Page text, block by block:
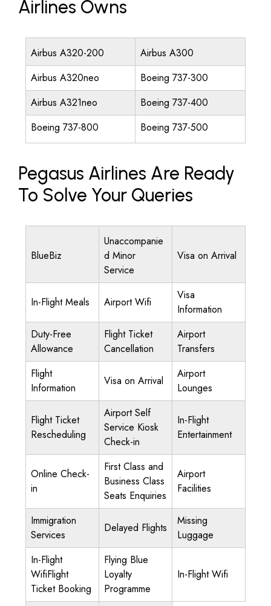
Airlines Owns
Airbus A320-200
Airbus A300
Airbus A320neo
Boeing 737-300
Airbus A321neo
Boeing 737-400
Boeing 737-800
Boeing 737-500
Pegasus Airlines Are Ready
To Solve Your Queries
BlueBiz
Unaccompanie
d Minor
Service
Visa on Arrival
In-Flight Meals Airport Wifi
Visa
Information
Duty-Free
Allowance
Flight Ticket
Cancellation
Airport
Transfers
Flight
Information
Visa on Arrival
Airport
Lounges
Flight Ticket
Rescheduling
Airport Self
Service Kiosk
Check-in
In-Flight
Entertainment
Online Check-
in
First Class and
Business Class
Seats Enquiries
Airport
Facilities
Immigration
Services
Delayed Flights
Missing
Luggage
In-Flight
WifiFlight
Ticket Booking
Flying Blue
Loyalty
Programme
In-Flight Wifi